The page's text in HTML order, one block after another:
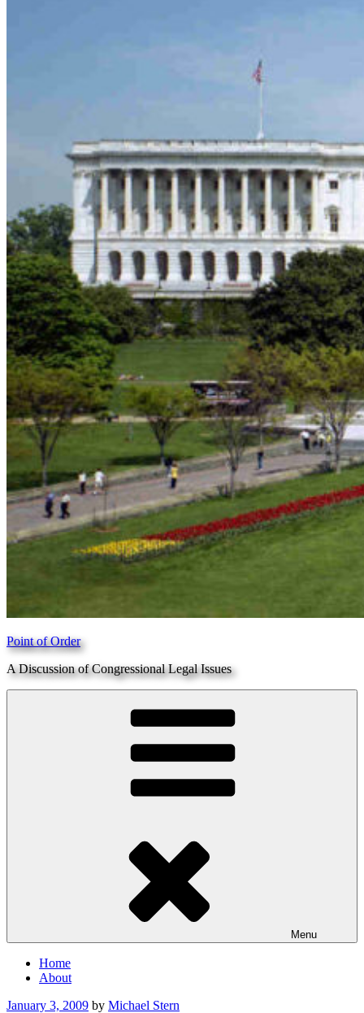
Point of Order
A Discussion of Congressional Legal Issues
Menu
Home
About
Posted
January 3, 2009 by Michael Stern